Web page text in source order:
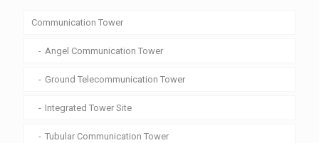
Communication Tower
Angel Communication Tower
Ground Telecommunication Tower
Integrated Tower Site
Tubular Communication Tower